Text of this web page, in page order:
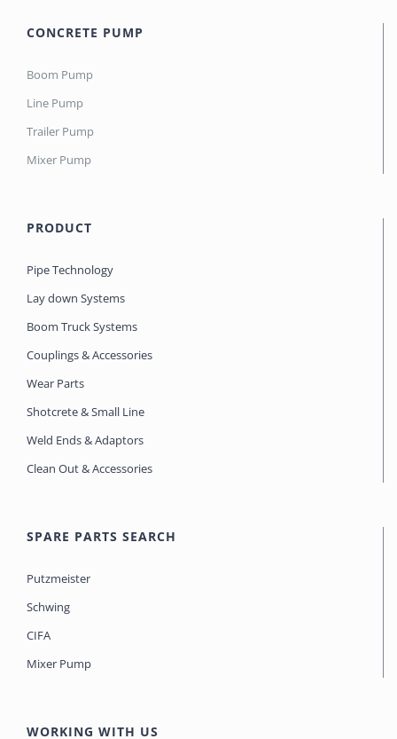
CONCRETE PUMP
Boom Pump
Line Pump
Trailer Pump
Mixer Pump
PRODUCT
Pipe Technology
Lay down Systems
Boom Truck Systems
Couplings & Accessories
Wear Parts
Shotcrete & Small Line
Weld Ends & Adaptors
Clean Out & Accessories
SPARE PARTS SEARCH
Putzmeister
Schwing
CIFA
Mixer Pump
WORKING WITH US